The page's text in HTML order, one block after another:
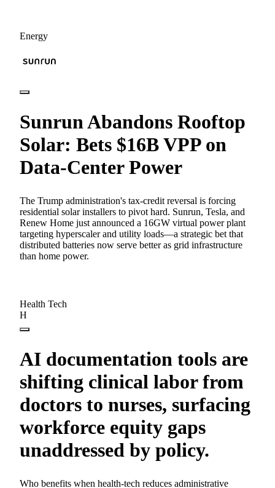
Energy
Sunrun Abandons Rooftop
Solar: Bets $16B VPP on
Data-Center Power
The Trump administration's tax-credit reversal is forcing
residential solar installers to pivot hard. Sunrun, Tesla, and
Renew Home just announced a 16GW virtual power plant
targeting hyperscaler and utility loads—a strategic bet that
distributed batteries now serve better as grid infrastructure
than home power.
Health Tech
H
AI documentation tools are
shifting clinical labor from
doctors to nurses, surfacing
workforce equity gaps
unaddressed by policy.
Who benefits when health-tech reduces administrative